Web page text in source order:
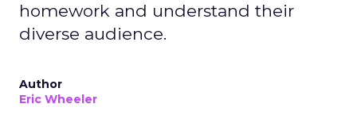
homework and understand their
diverse audience.
Author
Eric Wheeler